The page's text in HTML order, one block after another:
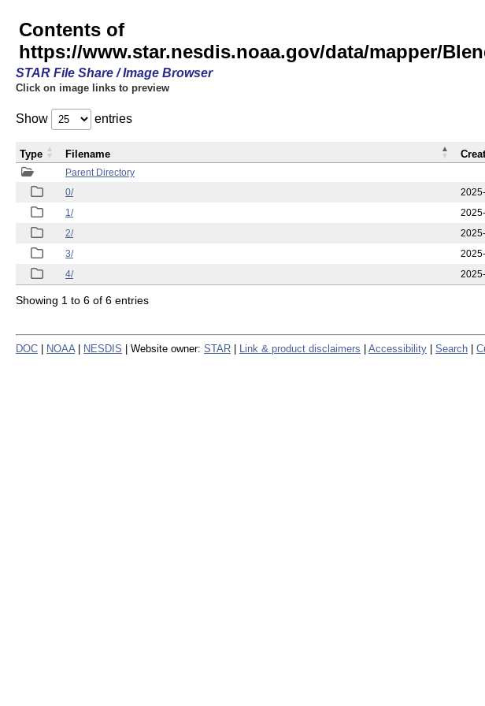
Contents of
https://www.star.nesdis.noaa.gov/data/mapper/
STAR File Share / Image Browser
Click on image links to preview
Show entries
Parent Directory
0/
1/
2/
3/
4/
Type Filename
Showing 1 to 6 of 6 entries
DOC NOAA NESDIS | Website owner: STAR Link & product disclaimers Accessibility Search